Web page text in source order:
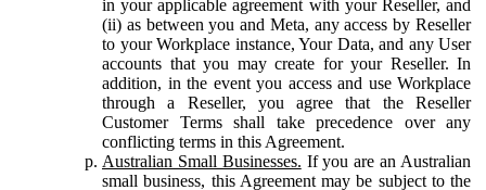
in your applicable agreement with your Reseller, and
(ii) as between you and Meta, any access by Reseller
to your Workplace instance, Your Data, and any User
accounts that you may create for your Reseller. In
addition, in the event you access and use Workplace
through a Reseller, you agree that the Reseller
Customer Terms shall take precedence over any
conflicting terms in this Agreement.
Australian Small Businesses. If you are an Australian
small business, this Agreement may be subject to the